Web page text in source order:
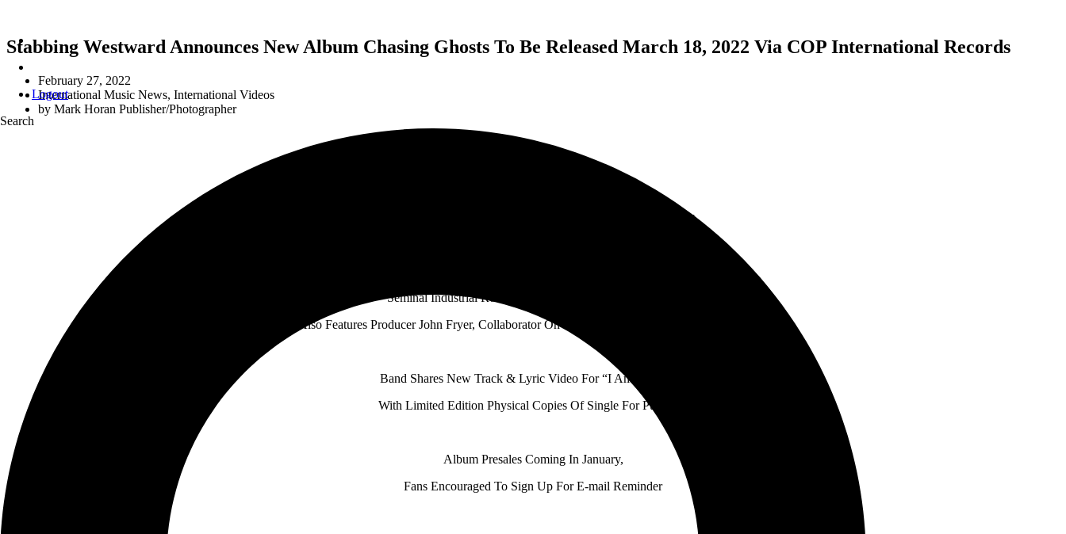
Logout
Search
Stabbing Westward Announces New Album Chasing Ghosts To Be Released March 18, 2022 Via COP International Records
February 27, 2022
International Music News, International Videos
by Mark Horan Publisher/Photographer
Stabbing Westward Announces New Album Chasing Ghosts
Seminal Industrial Rock Band’s First New LP In 20 Years
Also Features Producer John Fryer, Collaborator On The Group’s Best-Selling Early Releases
Band Shares New Track & Lyric Video For “I Am Nothing,”
With Limited Edition Physical Copies Of Single For Purchase
Album Presales Coming In January,
Fans Encouraged To Sign Up For E-mail Reminder